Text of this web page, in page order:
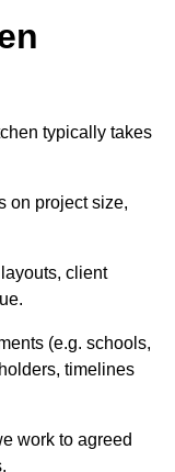
typically takes
on project size,
client
(e.g. schools,
timelines
work to agreed